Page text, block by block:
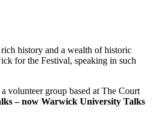
history and a wealth of historic
for the Festival, speaking in such
a volunteer group based at The Court
– now Warwick University Talks